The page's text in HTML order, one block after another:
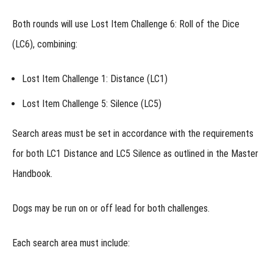
Week 1
Assignment
& Distraction
Week 2
- Alternative
Like
Different
Week 4 -
Control
Both rounds will use Lost Item Challenge 6: Roll of the Dice
(LC6), combining:
Lost Item Challenge 1: Distance (LC1)
Lost Item Challenge 5: Silence (LC5)
Search areas must be set in accordance with the requirements
for both LC1 Distance and LC5 Silence as outlined in the Master
Handbook.
Dogs may be run on or off lead for both challenges.
Each search area must include: